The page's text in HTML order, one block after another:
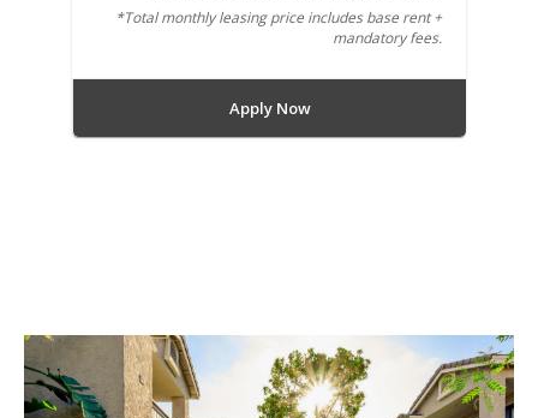
*Total monthly leasing price includes base rent +
mandatory fees.
Apply Now